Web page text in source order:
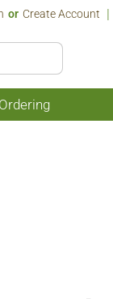
Or Create Account